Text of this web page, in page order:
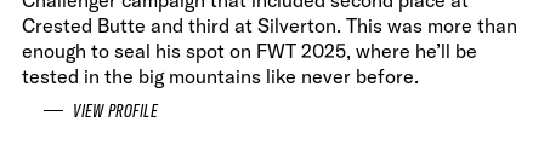
Crested Butte and third at Silverton. This was more than
enough to seal his spot on FWT 2025, where he’ll be
tested in the big mountains like never before.
VIEW PROFILE